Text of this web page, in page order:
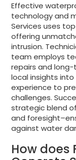
Effective
technology and
Services uses
offering
intrusion.
team employs
repairs and
local insights
experience to
challenges.
strategic blend
and
against water
How does